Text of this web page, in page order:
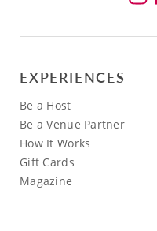
EXPERIENCES
Be a Host
Be a Venue Partner
How It Works
Gift Cards
Magazine